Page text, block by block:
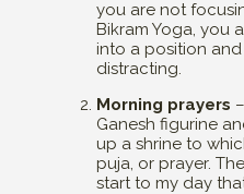
you are not
Bikram Yoga, you
into a position and
distracting.
Morning prayers
Ganesh figurine
up a shrine to
puja, or prayer.
start to my day